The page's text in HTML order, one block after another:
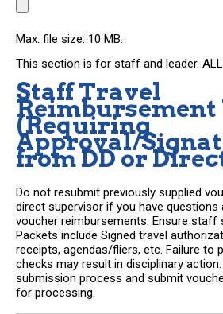
Max. file size: 10 MB.
This section is for staff and leader. ALL
Staff Travel
Reimbursement
(Requiring
Approval/
from DD or
Do not resubmit previously supplied
direct supervisor if you have questions
voucher reimbursements. Ensure staff
Packets include Signed travel
receipts, agendas/fliers, etc. Failure to
checks may result in disciplinary
submission process and submit
for processing.